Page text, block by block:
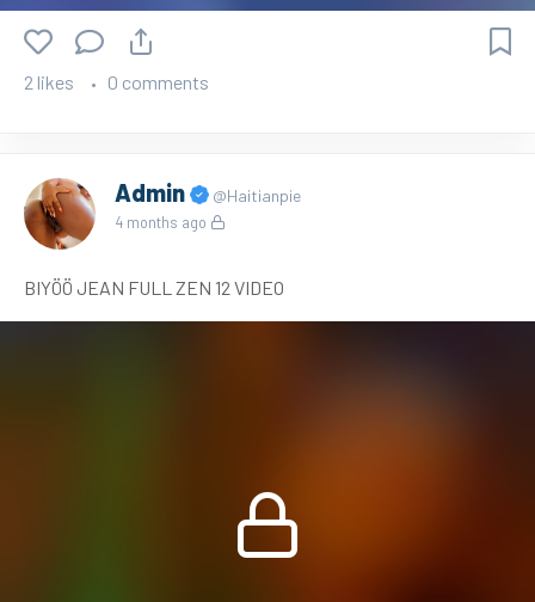
2 likes 0 comments
Admin @Haitianpie
4 months ago
BIYÖÖ JEAN FULL ZEN 12 VIDEO